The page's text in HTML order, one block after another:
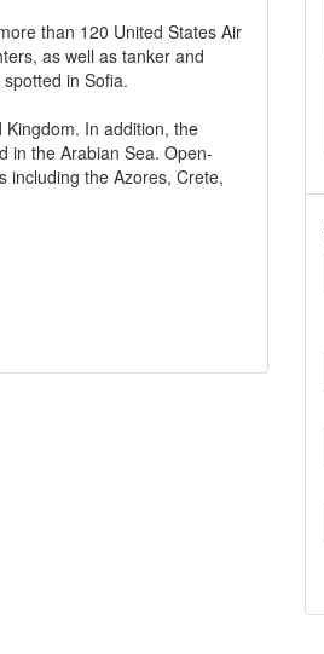
than 120 United States Air
as well as tanker and
in Sofia.
In addition, the
in the Arabian Sea. Open-
including the Azores, Crete,